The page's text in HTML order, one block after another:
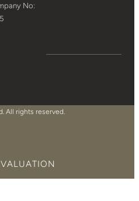
No:
All rights reserved.